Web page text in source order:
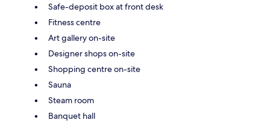
Safe-deposit box at front desk
Fitness centre
Art gallery on-site
Designer shops on-site
Shopping centre on-site
Sauna
Steam room
Banquet hall